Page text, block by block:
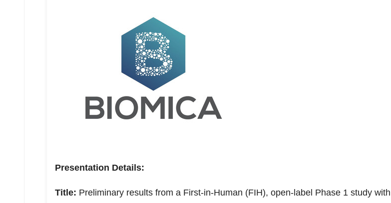
Presentation Details:
Title: Preliminary results from a First-in-Human (FIH), open-label Phase 1 study with